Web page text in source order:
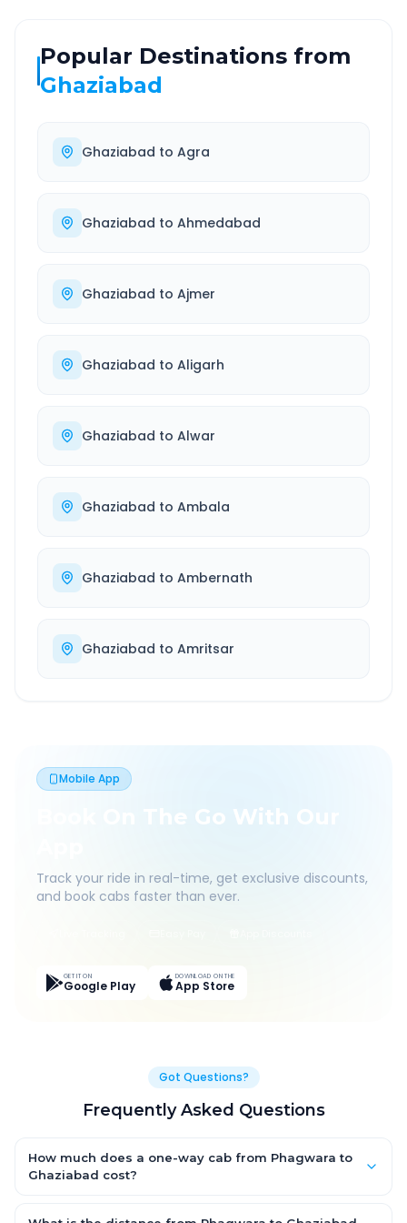
Popular Destinations from
Ghaziabad
Ghaziabad to Agra
Ghaziabad to Ahmedabad
Ghaziabad to Ajmer
Ghaziabad to Aligarh
Ghaziabad to Alwar
Ghaziabad to Ambala
Ghaziabad to Ambernath
Ghaziabad to Amritsar
Mobile App
Book On The Go With Our
Track your ride in real-time, get exclusive discounts,
and book cabs faster than ever.
GET IT ON
Google Play
DOWNLOAD ON THE
App Store
Got Questions?
Frequently Asked Questions
How much does a one-way cab from Phagwara to
Ghaziabad cost?